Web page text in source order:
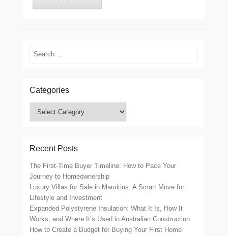
Search
Categories
Recent Posts
The First-Time Buyer Timeline: How to Pace Your
Journey to Homeownership
Luxury Villas for Sale in Mauritius: A Smart Move for
Lifestyle and Investment
Expanded Polystyrene Insulation: What It Is, How It
Works, and Where It’s Used in Australian Construction
How to Create a Budget for Buying Your First Home